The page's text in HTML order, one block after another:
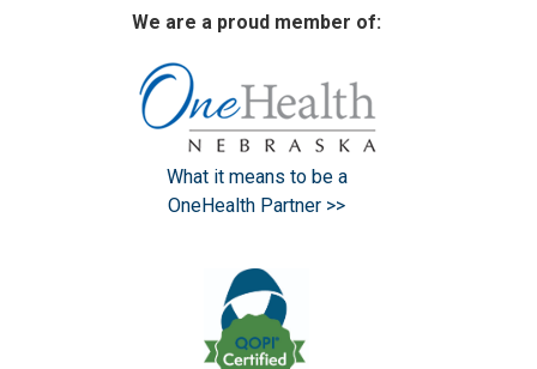
We are a proud member of:
What it means to be a
OneHealth Partner >>